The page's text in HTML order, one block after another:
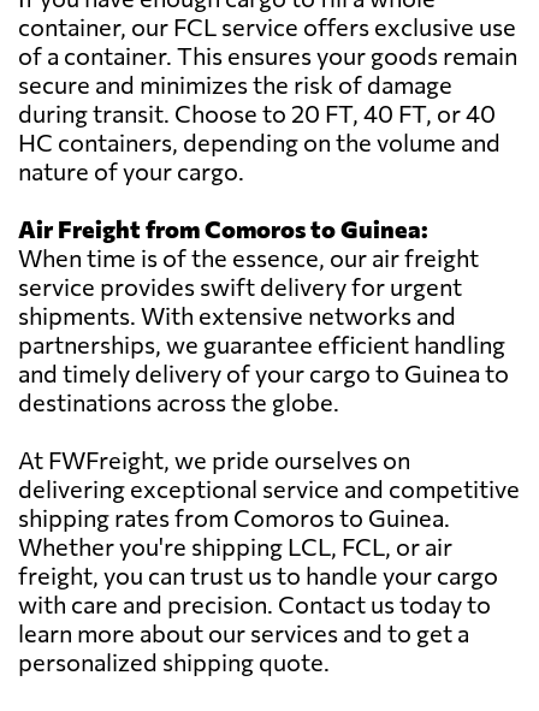
container, our FCL service offers exclusive use
of a container. This ensures your goods remain
secure and minimizes the risk of damage
during transit. Choose to 20 FT, 40 FT, or 40
HC containers, depending on the volume and
nature of your cargo.
Air Freight from Comoros to Guinea:
When time is of the essence, our air freight
service provides swift delivery for urgent
shipments. With extensive networks and
partnerships, we guarantee efficient handling
and timely delivery of your cargo to Guinea to
destinations across the globe.
At FWFreight, we pride ourselves on
delivering exceptional service and competitive
shipping rates from Comoros to Guinea.
Whether you're shipping LCL, FCL, or air
freight, you can trust us to handle your cargo
with care and precision. Contact us today to
learn more about our services and to get a
personalized shipping quote.